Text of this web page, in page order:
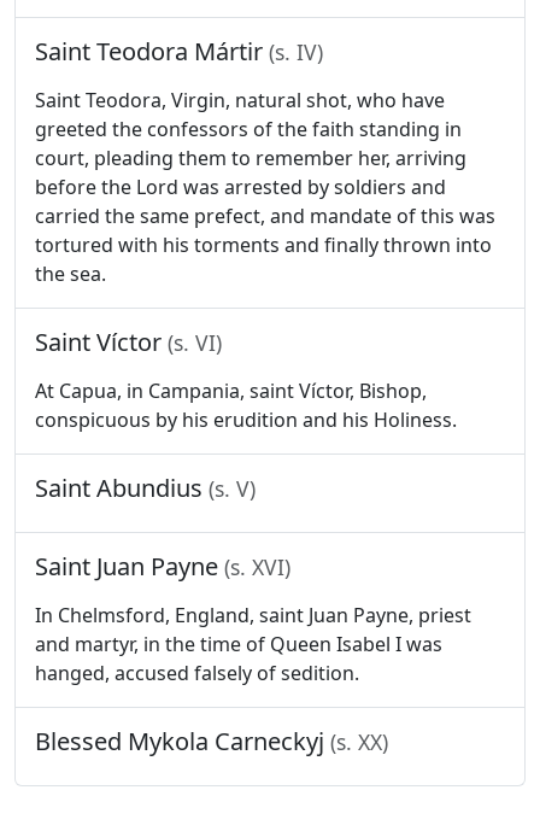
Saint Teodora Mártir (s. IV)
Saint Teodora, Virgin, natural shot, who have
greeted the confessors of the faith standing in
court, pleading them to remember her, arriving
before the Lord was arrested by soldiers and
carried the same prefect, and mandate of this was
tortured with his torments and finally thrown into
the sea.
Saint Víctor (s. VI)
At Capua, in Campania, saint Víctor, Bishop,
conspicuous by his erudition and his Holiness.
Saint Abundius (s. V)
Saint Juan Payne (s. XVI)
In Chelmsford, England, saint Juan Payne, priest
and martyr, in the time of Queen Isabel I was
hanged, accused falsely of sedition.
Blessed Mykola Carneckyj (s. XX)